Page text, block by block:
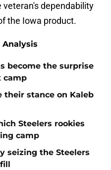
veteran's dependability
the Iowa product.
Analysis
become the surprise
camp
their stance on Kaleb
Steelers rookies
camp
seizing the Steelers